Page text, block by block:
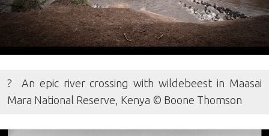
? An epic river crossing with wildebeest in Maasai
Mara National Reserve, Kenya © Boone Thomson